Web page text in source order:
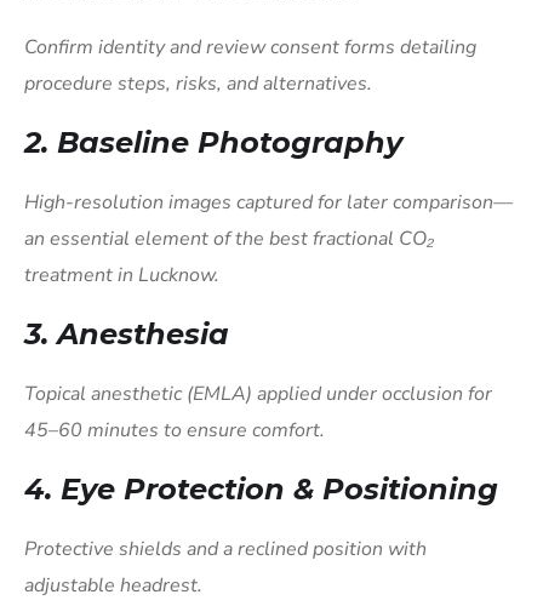
Confirm identity and review consent forms detailing
procedure steps, risks, and alternatives.
2. Baseline Photography
High-resolution images captured for later comparison—
an essential element of the best fractional CO₂
treatment in Lucknow.
3. Anesthesia
Topical anesthetic (EMLA) applied under occlusion for
45–60 minutes to ensure comfort.
4. Eye Protection & Positioning
Protective shields and a reclined position with
adjustable headrest.